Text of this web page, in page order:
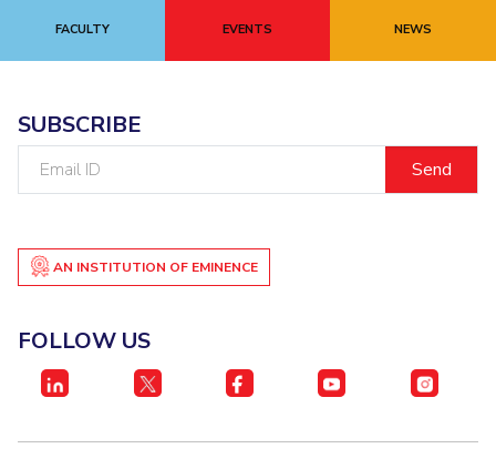
FACULTY EVENTS NEWS
SUBSCRIBE
AN INSTITUTION OF EMINENCE
FOLLOW US